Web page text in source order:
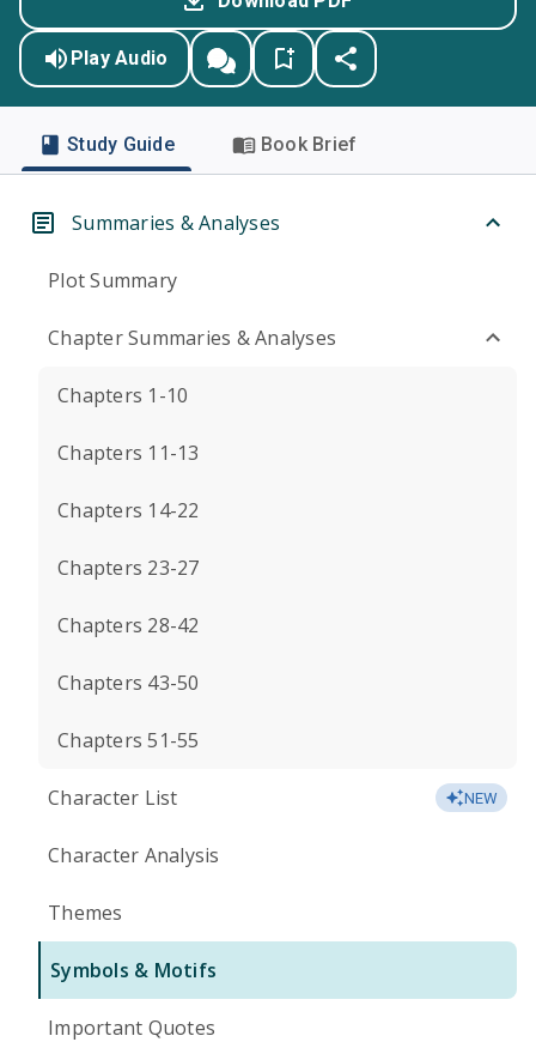
Play Audio
Study Guide Book Brief
Summaries & Analyses
Plot Summary
Chapter Summaries & Analyses
Chapters 1-10
Chapters 11-13
Chapters 14-22
Chapters 23-27
Chapters 28-42
Chapters 43-50
Chapters 51-55
Character List NEW
Character Analysis
Themes
Symbols & Motifs
Important Quotes